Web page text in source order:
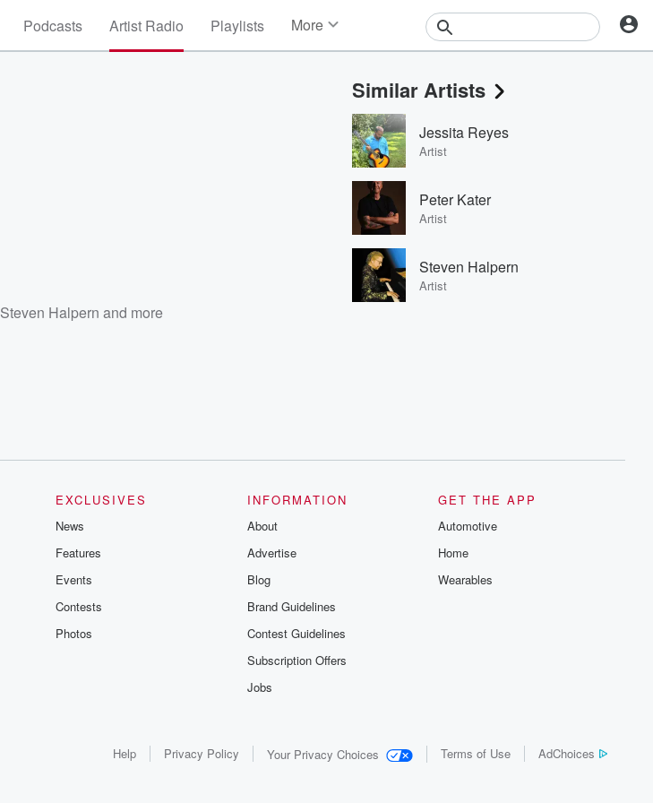
Podcasts Artist Radio Playlists More
Events
Contests
Photos
Steven Halpern and more
Similar Artists
Jessita Reyes
Artist
Peter Kater
Artist
Steven Halpern
Artist
EXCLUSIVES
News
Features
Events
Contests
Photos
INFORMATION
About
Advertise
Blog
Brand Guidelines
Contest Guidelines
Subscription Offers
Jobs
GET THE APP
Automotive
Home
Wearables
Help Privacy Policy Your Privacy Choices Terms of Use AdChoices